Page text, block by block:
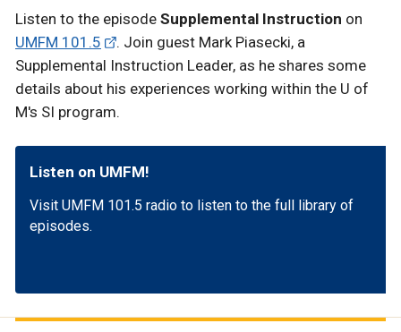
Listen to the episode Supplemental Instruction on
UMFM 101.5
. Join guest Mark Piasecki, a
Supplemental Instruction Leader, as he shares some
details about his experiences working within the U of
M's SI program.
Listen on UMFM!
Visit UMFM 101.5 radio to listen to the full library of
episodes.